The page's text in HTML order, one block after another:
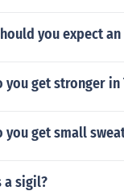
you expect
you get stronger in
you get small
a sigil?